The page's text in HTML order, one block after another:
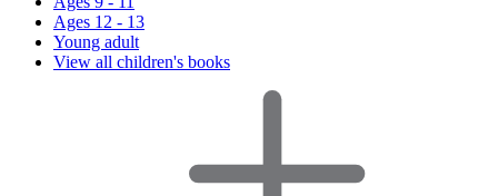
Ages 12 - 13
Young adult
View all children's books